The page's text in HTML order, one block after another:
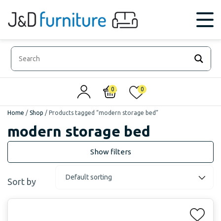
0 0
Home / Shop / Products tagged “modern storage bed”
modern storage bed
Sort by